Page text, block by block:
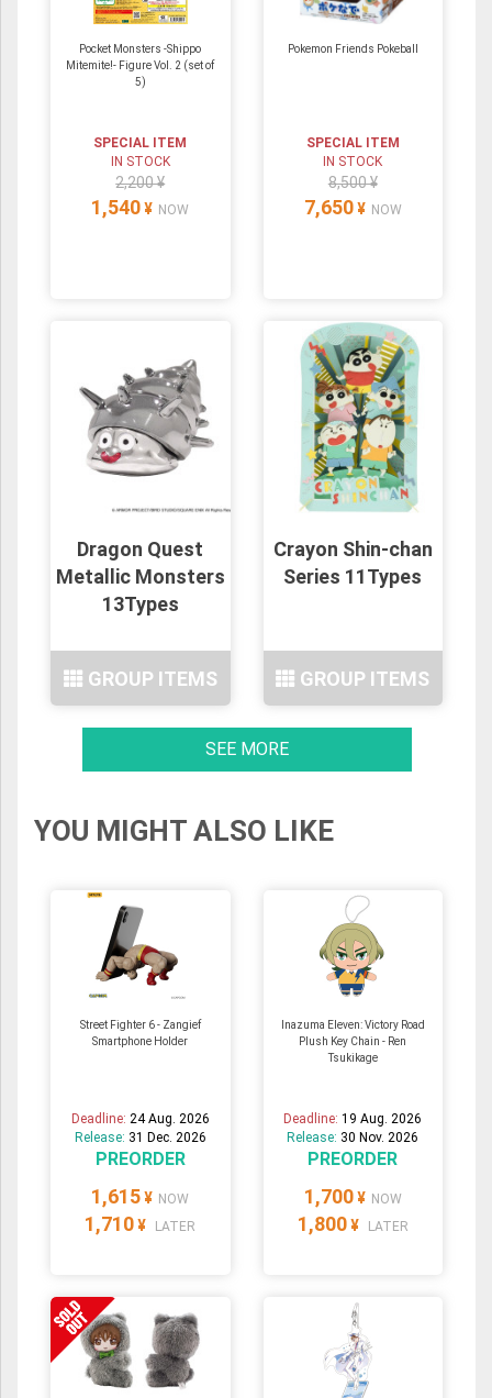
Pocket Monsters -Shippo
Mitemite!- Figure Vol. 2 (set of
5)
SPECIAL ITEM
IN STOCK
2,200 ¥
1,540 ¥ NOW
Pokemon Friends Pokeball
SPECIAL ITEM
IN STOCK
8,500 ¥
7,650 ¥ NOW
Dragon Quest
Metallic Monsters
13Types
GROUP ITEMS
Crayon Shin-chan
Series 11Types
GROUP ITEMS
SEE MORE
YOU MIGHT ALSO LIKE
Street Fighter 6 - Zangief
Smartphone Holder
Deadline: 24 Aug. 2026
Release: 31 Dec. 2026
PREORDER
1,615 ¥ NOW
1,710 ¥ LATER
Inazuma Eleven: Victory Road
Plush Key Chain - Ren
Tsukikage
Deadline:19 Aug. 2026
Release: 30 Nov. 2026
PREORDER
1,700 ¥ NOW
1,800 ¥ LATER